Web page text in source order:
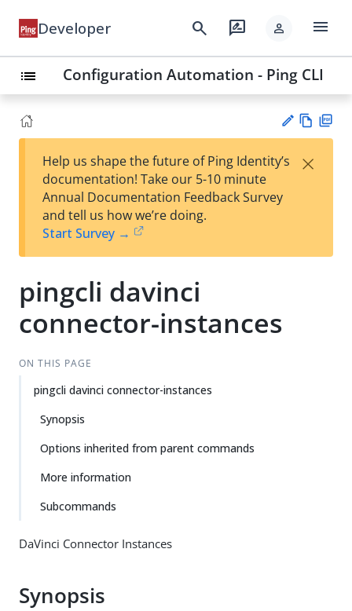
Developer search rate_review person menu
list Configuration Automation - Ping CLI
est
t
w
Help us shape the future of Ping Identity’s
documentation! Take our 5-10 minute
Annual Documentation Feedback Survey
and tell us how we’re doing.
Start Survey →
×
pingcli davinci
connector-instances
ON THIS PAGE
pingcli davinci connector-instances
Synopsis
Options inherited from parent commands
More information
Subcommands
DaVinci Connector Instances
Synopsis